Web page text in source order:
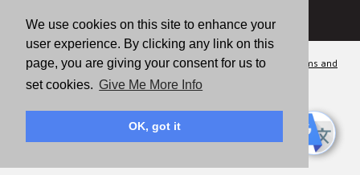
We use cookies on this site to enhance your
user experience. By clicking any link on this
page, you are giving your consent for us to
set cookies. Give Me More Info
OK, got it
E C-Impact Volunteer
E C-Impact Agency
© 2026
Valley of the Sun United Way, a 501(c)(3) tax-exempt organization.
Terms and
Conditions
Disclaimer Privacy Policy